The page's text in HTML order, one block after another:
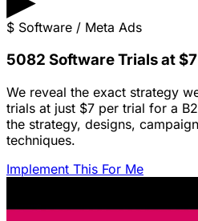
$ Software / Meta Ads
5082 Software Trials at
We reveal the exact strategy
trials at just $7 per trial for a
the strategy, designs,
techniques.
Implement This For Me